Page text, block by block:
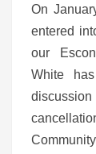
On
entered
our
White